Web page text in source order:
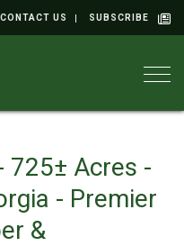
CONTACT US SUBSCRIBE
725± Acres -
- Premier
&